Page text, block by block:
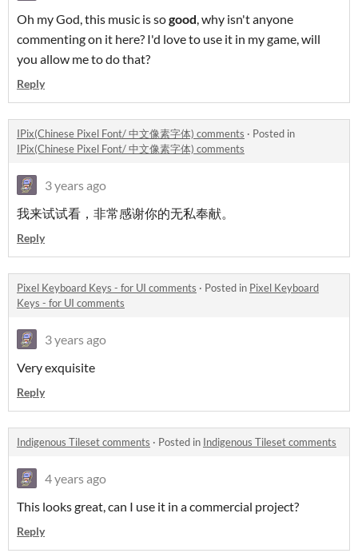
Oh my God, this music is sogood, why isn't anyone
commenting on it here? I'd love to use it in my game, will
you allow me to do that?
Reply
IPix(Chinese Pixel Font/ 中文像素字体) comments · Posted in
IPix(Chinese Pixel Font/ 中文像素字体) comments
3 years ago
我来试试看，非常感谢你的无私奉献。
Reply
Pixel Keyboard Keys - for UI comments · Posted in Pixel Keyboard
Keys - for UI comments
3 years ago
Very exquisite
Reply
Indigenous Tileset comments · Posted in Indigenous Tileset comments
4 years ago
This looks great, can I use it in a commercial project?
Reply